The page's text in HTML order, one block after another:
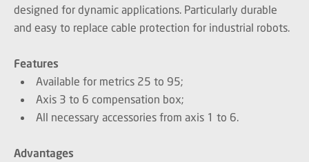
designed for dynamic applications. Particularly durable
and easy to replace cable protection for industrial robots.
Features
Available for metrics 25 to 95;
Axis 3 to 6 compensation box;
All necessary accessories from axis 1 to 6.
Advantages